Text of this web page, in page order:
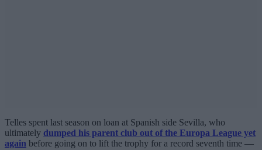
Telles spent last season on loan at Spanish side Sevilla, who
ultimately dumped his parent club out of the Europa League yet
again before going on to lift the trophy for a record seventh time —